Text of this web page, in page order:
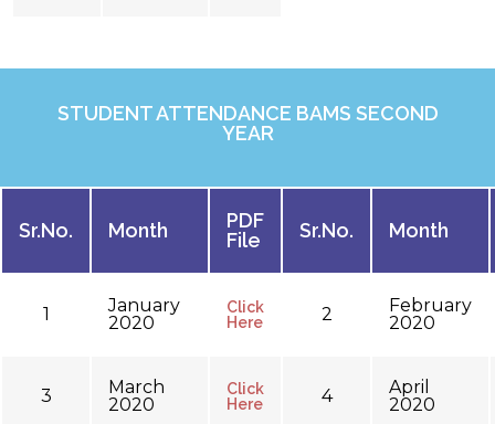
STUDENT ATTENDANCE BAMS SECOND
YEAR
Sr.No. Month
PDF
File
Sr.No. Month
1
January
2020
Click
Here
2
February
2020
3
March
2020
Click
Here
4
April
2020